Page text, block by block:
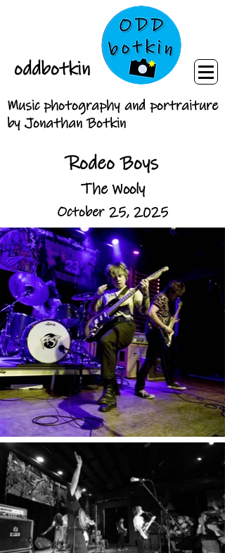
oddbotkin
Music photography and portraiture
by Jonathan Botkin
Rodeo Boys
The Wooly
October 25, 2025